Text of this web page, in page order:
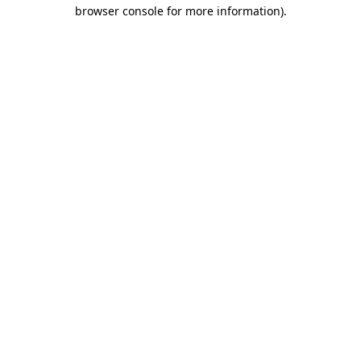
browser console for more information).